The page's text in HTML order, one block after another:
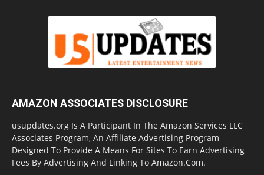
AMAZON ASSOCIATES DISCLOSURE
usupdates.org Is A Participant In The Amazon Services LLC
Associates Program, An Affiliate Advertising Program
Designed To Provide A Means For Sites To Earn Advertising
Fees By Advertising And Linking To Amazon.Com.